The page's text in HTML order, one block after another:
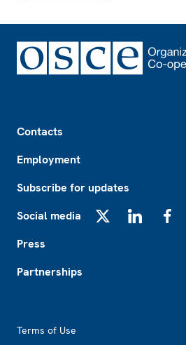
Contacts
Employment
Subscribe for updates
Social media
Press
Partnerships
Terms of Use